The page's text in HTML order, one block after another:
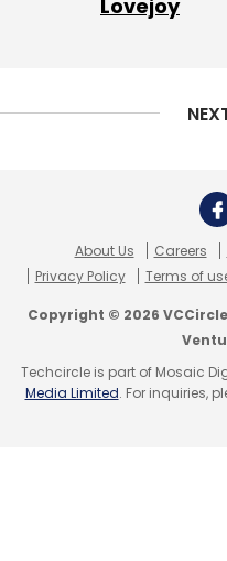
Daily Newsletter
Lovejoy
About Us Careers
Privacy Policy
Terms of
Copyright © 2026
Techcircle is part of Mosaic
Media Limited. For inquiries,